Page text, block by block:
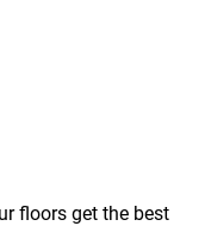
floors get the best